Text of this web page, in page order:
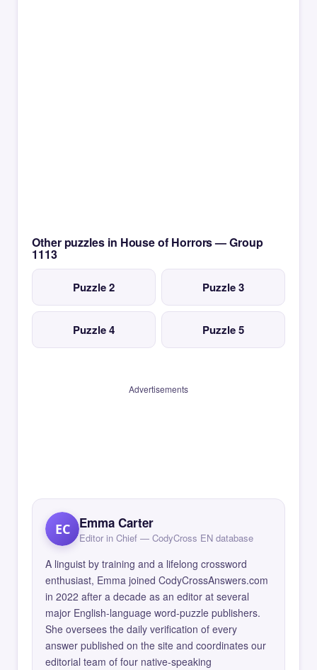
Other puzzles in House of Horrors — Group
1113
Puzzle 2 Puzzle 3
Puzzle 4 Puzzle 5
Advertisements
EC Emma Carter
Editor in Chief — CodyCross EN database
A linguist by training and a lifelong crossword
enthusiast, Emma joined CodyCrossAnswers.com
in 2022 after a decade as an editor at several
major English-language word-puzzle publishers.
She oversees the daily verification of every
answer published on the site and coordinates our
editorial team of four native-speaking